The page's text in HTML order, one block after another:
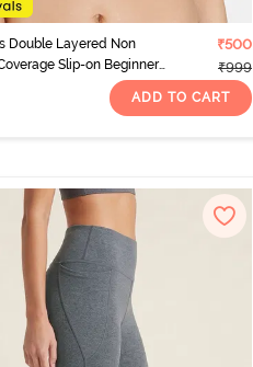
Double Layered Non
Slip-on Beginner
₹500
₹999
ADD TO CART